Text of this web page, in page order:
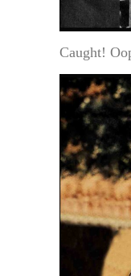
Caught!